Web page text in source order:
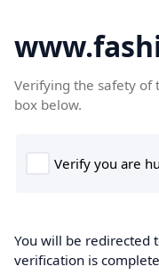
Verifying the safety of
box below.
You will be redirected
verification is